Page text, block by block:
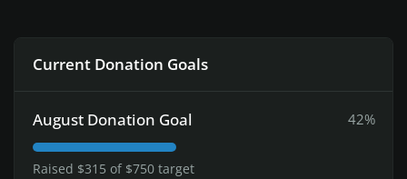
Current Donation Goals
August Donation Goal 42%
Raised $315 of $750 target